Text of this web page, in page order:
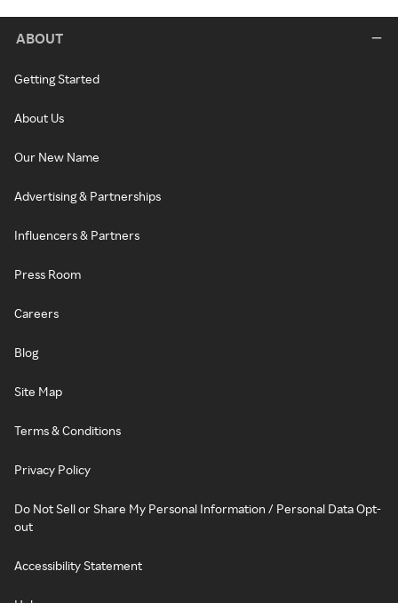
ABOUT
Getting Started
About Us
Our New Name
Advertising & Partnerships
Influencers & Partners
Press Room
Careers
Blog
Site Map
Terms & Conditions
Privacy Policy
Do Not Sell or Share My Personal Information / Personal Data Opt-
out
Accessibility Statement